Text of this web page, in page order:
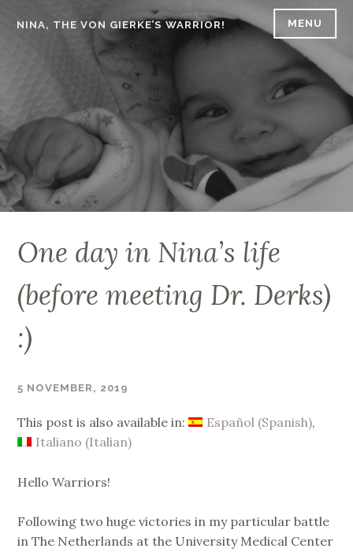
NINA, THE VON GIERKE’S WARRIOR! MENU
One day in Nina’s life
(before meeting Dr. Derks)
:)
5 NOVEMBER, 2019
This post is also available in: Español (Spanish)
Italiano (Italian)
Hello Warriors!
Following two huge victories in my particular battle
in The Netherlands at the University Medical Center